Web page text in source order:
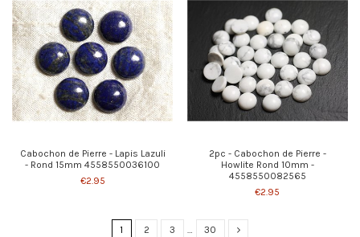
Cabochon de Pierre - Lapis Lazuli
- Rond 15mm 4558550036100
€2.95
2pc - Cabochon de Pierre -
Howlite Rond 10mm -
4558550082565
€2.95
1 2 3 … 30